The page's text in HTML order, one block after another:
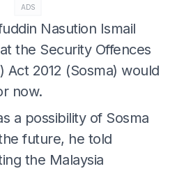
ADS
Nasution Ismail
the Security Offences
Act 2012 (Sosma) would
now.
a possibility of Sosma
future, he told
the Malaysia